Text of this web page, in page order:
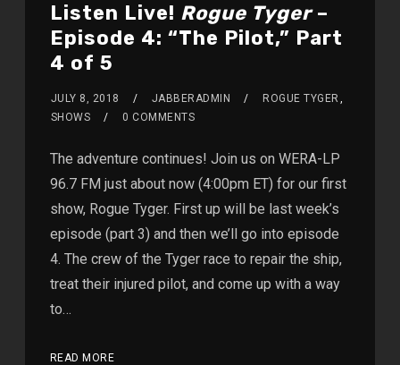
Listen Live! Rogue Tyger–
Episode 4: “The Pilot,” Part
4 of 5
JULY 8, 2018 JABBERADMIN ROGUE TYGER ,
SHOWS
0 COMMENTS
The adventure continues! Join us on WERA-LP
96.7 FM just about now (4:00pm ET) for our first
show, Rogue Tyger. First up will be last week’s
episode (part 3) and then we’ll go into episode
4. The crew of the Tyger race to repair the ship,
treat their injured pilot, and come up with a way
to…
READ MORE